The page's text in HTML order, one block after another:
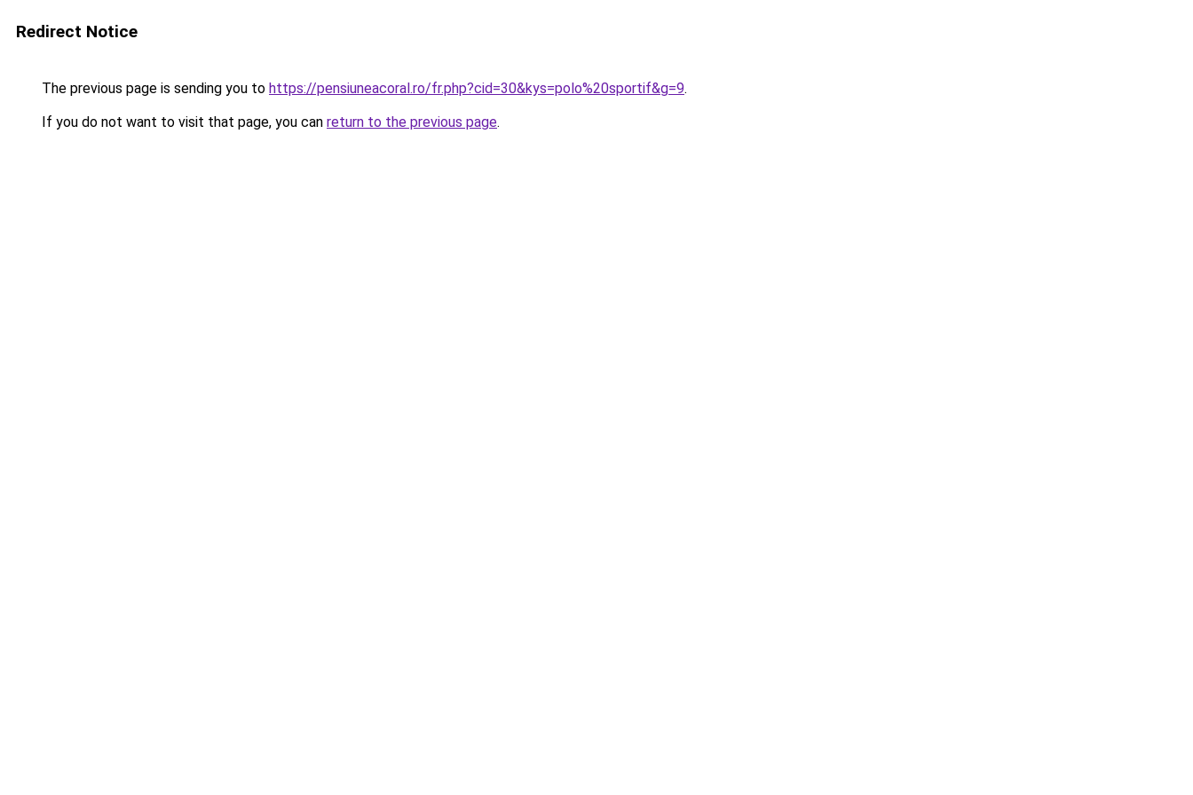
Redirect Notice
The previous page is sending you to https://pensiuneacoral.ro/fr.php?cid=30&kys=polo%20sportif&g=9.
If you do not want to visit that page, you can return to the previous page.